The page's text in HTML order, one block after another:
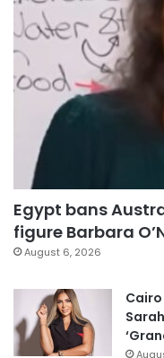
Egypt bans
figure Barbara
August 6, 2026